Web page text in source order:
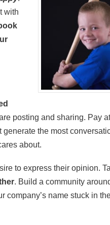
with
posting and sharing. Pay
the most
about.
to express their opinion.
. Build a community
company’s name stuck in